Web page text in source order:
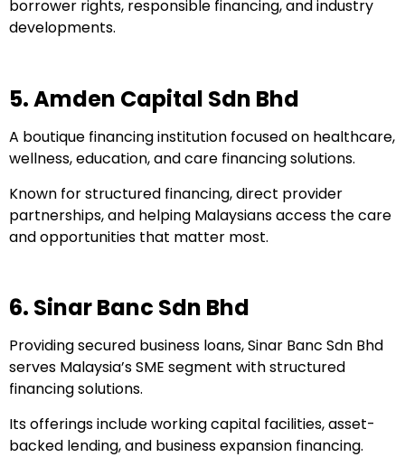
borrower rights, responsible financing, and industry
developments.
5. Amden Capital Sdn Bhd
A boutique financing institution focused on healthcare,
wellness, education, and care financing solutions.
Known for structured financing, direct provider
partnerships, and helping Malaysians access the care
and opportunities that matter most.
6. Sinar Banc Sdn Bhd
Providing secured business loans, Sinar Banc Sdn Bhd
serves Malaysia’s SME segment with structured
financing solutions.
Its offerings include working capital facilities, asset-
backed lending, and business expansion financing.